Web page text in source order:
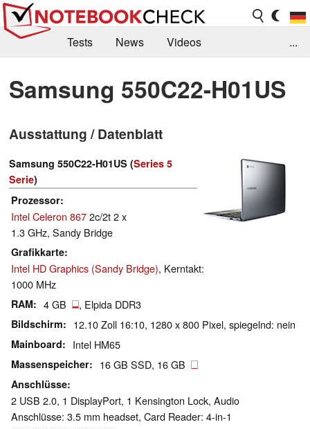
Tests News
Videos
Kaufberatung
Deals Suche
Jobs
Forum
...
Samsung 550C22-H01US
Ausstattung / Datenblatt
Samsung 550C22-H01US (Series 5
Serie)
Prozessor
Intel Celeron 8672c/2t 2 x
1.3 GHz, Sandy Bridge
Grafikkarte
Intel HD Graphics (Sandy Bridge), Kerntakt:
1000 MHz
RAM 4 GB , Elpida DDR3
Bildschirm 12.10 Zoll 16:10, 1280 x 800 Pixel, spiegelnd: nein
Mainboard Intel HM65
Massenspeicher 16 GB SSD, 16 GB
Anschlüsse
2 USB 2.0, 1 DisplayPort, 1 Kensington Lock, Audio
Anschlüsse: 3.5 mm headset, Card Reader: 4-in-1